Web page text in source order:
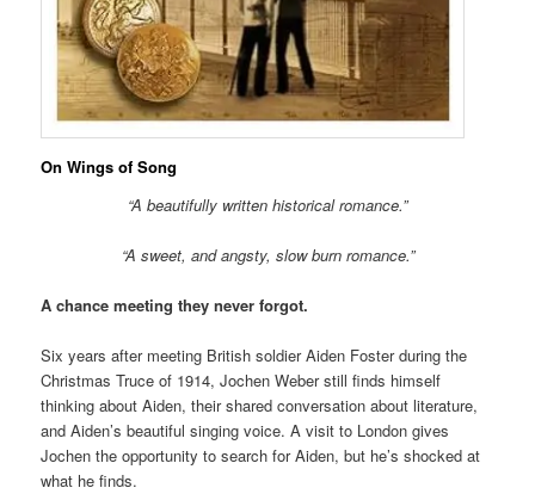
On Wings of Song
“A beautifully written historical romance.”
“A sweet, and angsty, slow burn romance.”
A chance meeting they never forgot.
Six years after meeting British soldier Aiden Foster during the
Christmas Truce of 1914, Jochen Weber still finds himself
thinking about Aiden, their shared conversation about literature,
and Aiden’s beautiful singing voice. A visit to London gives
Jochen the opportunity to search for Aiden, but he’s shocked at
what he finds.